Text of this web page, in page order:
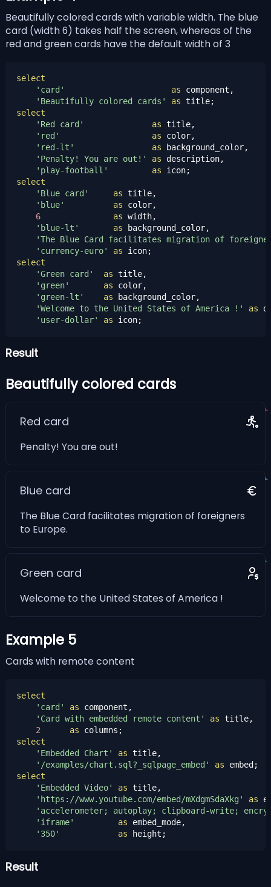
Beautifully colored cards with variable width. The blue
card (width 6) takes half the screen, whereas of the
red and green cards have the default width of 3
select
'card'
as component,
'Beautifully colored cards'
as
select
'Red card'
as title,
'red'
as color,
'red-lt'
as background_color,
'Penalty! You are out!'
as description,
'play-football'
as
select
'Blue card'
as title,
'blue'
as color,
6
as width,
'blue-lt'
as background_color,
'The Blue Card facilitates migration of
'currency-euro'
as
select
'Green card'
as title,
'green'
as color,
'green-lt'
as background_color,
'Welcome to the United States of America !'
as
'user-dollar'
as icon;
Result
Beautifully colored cards
Red card
Penalty! You are out!
Blue card
The Blue Card facilitates migration of foreigners
to Europe.
Green card
Welcome to the United States of America !
Example 5
Cards with remote content
select
'card'
as component,
'Card with embedded remote content'
as title,
2
as
select
'Embedded Chart'
as title,
'/examples/chart.sql?_sqlpage_embed'
as
select
'Embedded Video'
as title,
'https://www.youtube.com/embed/mXdgmSdaXkg'
as
'accelerometer; autoplay; clipboard-write;
'iframe'
as embed_mode,
'350'
as height;
Result